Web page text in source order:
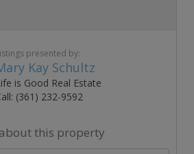
presented by:
Kay Schultz
is Good Real Estate
(361) 232-9592
this property